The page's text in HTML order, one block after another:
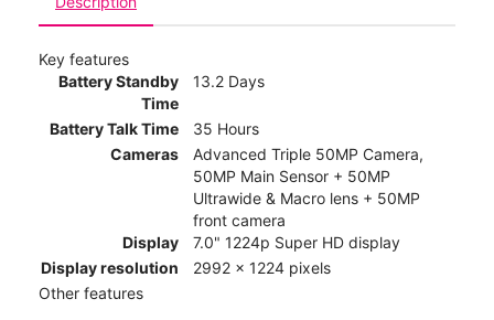
Key features
Battery Standby
Time
13.2 Days
Battery Talk Time
35 Hours
Cameras
Advanced Triple 50MP Camera,
50MP Main Sensor + 50MP
Ultrawide & Macro lens + 50MP
front camera
Display
7.0" 1224p Super HD display
Display resolution
2992 x 1224 pixels
Other features